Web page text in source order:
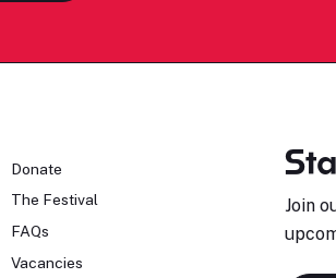
Donate
The Festival
FAQs
Vacancies
Join